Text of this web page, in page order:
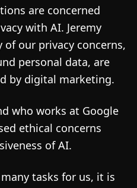
are concerned
with AI. Jeremy
our privacy concerns,
personal data, are
by digital marketing.
who works at Google
ethical concerns
of AI.
tasks for us, it is